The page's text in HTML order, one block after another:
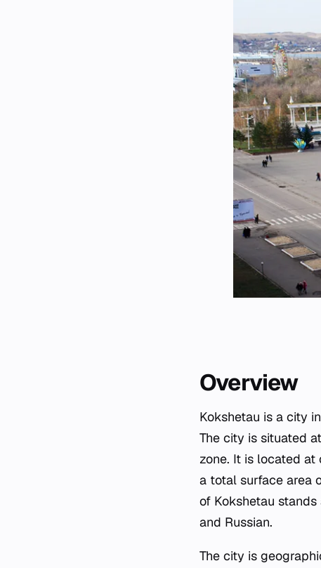
Overview
Kokshetau is a city
The city is situated
zone. It is located at
a total surface area
of Kokshetau
and Russian.
The city is